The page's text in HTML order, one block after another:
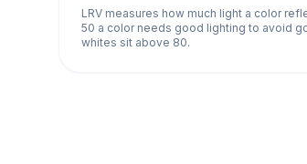
LRV measures how much light a color
50 a color needs good lighting to avoid
whites sit above 80.